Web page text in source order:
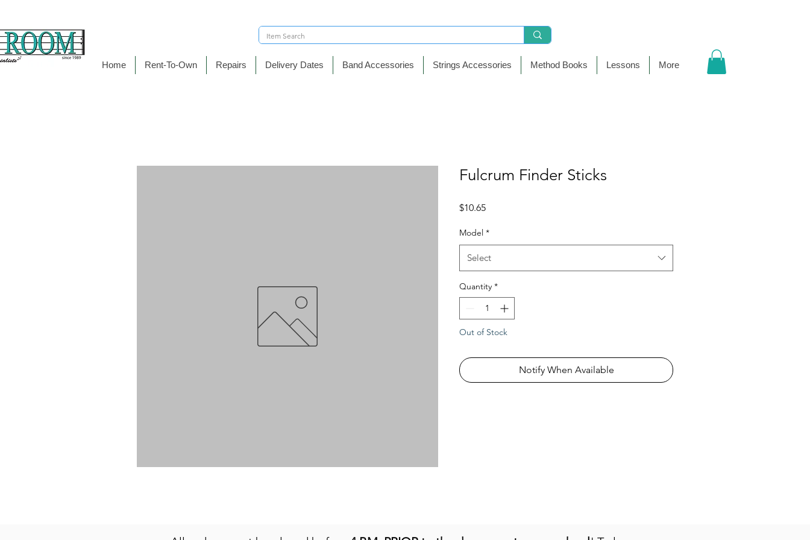
Home Rent-To-Own Repairs Delivery Dates Band Accessories Strings Accessories Method Books Lessons More
Fulcrum Finder Sticks
$10.65Price
Model *
Select
Quantity *
Out of Stock
Notify When Available